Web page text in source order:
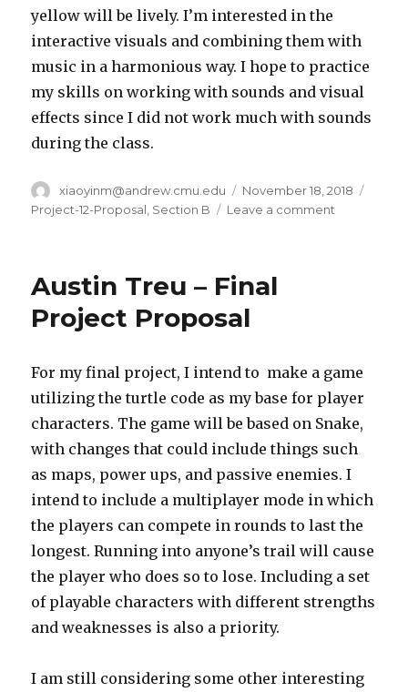
yellow will be lively. I’m interested in the
interactive visuals and combining them with
music in a harmonious way. I hope to practice
my skills on working with sounds and visual
effects since I did not work much with sounds
during the class.
Author
xiaoyinm@andrew.cmu.edu
Posted
on
November 18, 2018
Project-12-Proposal Section B Leave a comment
Austin Treu – Final
Project Proposal
For my final project, I intend to make a game
utilizing the turtle code as my base for player
characters. The game will be based on Snake,
with changes that could include things such
as maps, power ups, and passive enemies. I
intend to include a multiplayer mode in which
the players can compete in rounds to last the
longest. Running into anyone’s trail will cause
the player who does so to lose. Including a set
of playable characters with different strengths
and weaknesses is also a priority.
I am still considering some other interesting